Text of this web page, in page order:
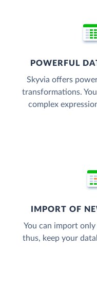
POWERFUL
Skyvia offers
transformations.
complex
IMPORT OF
You can import
thus, keep your